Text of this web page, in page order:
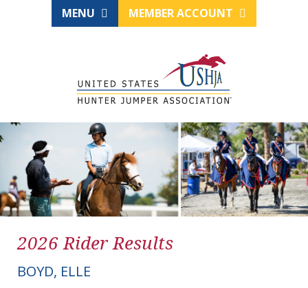
MENU MEMBER ACCOUNT
2026 Rider Results
BOYD, ELLE